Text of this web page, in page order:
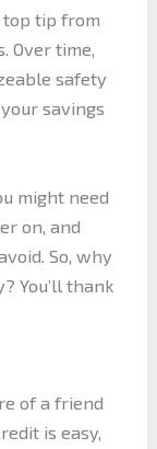
tip from
Over time,
safety
savings
might need
on, and
So, why
You’ll thank
of a friend
is easy,